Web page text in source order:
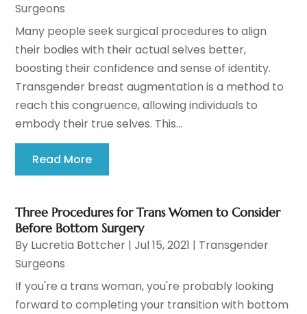
Surgeons
Many people seek surgical procedures to align
their bodies with their actual selves better,
boosting their confidence and sense of identity.
Transgender breast augmentation is a method to
reach this congruence, allowing individuals to
embody their true selves. This...
Read More
Three Procedures for Trans Women to Consider
Before Bottom Surgery
By Lucretia Bottcher |Jul 15, 2021 | Transgender
Surgeons
If you're a trans woman, you're probably looking
forward to completing your transition with bottom